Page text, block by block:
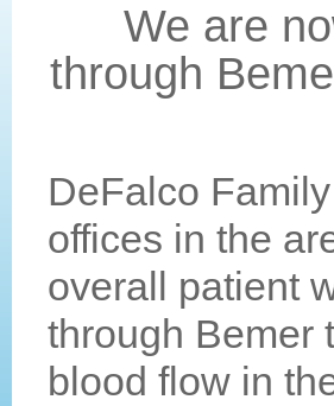
We are
through
DeFalco
offices in the
overall patient
through Bemer
blood flow in